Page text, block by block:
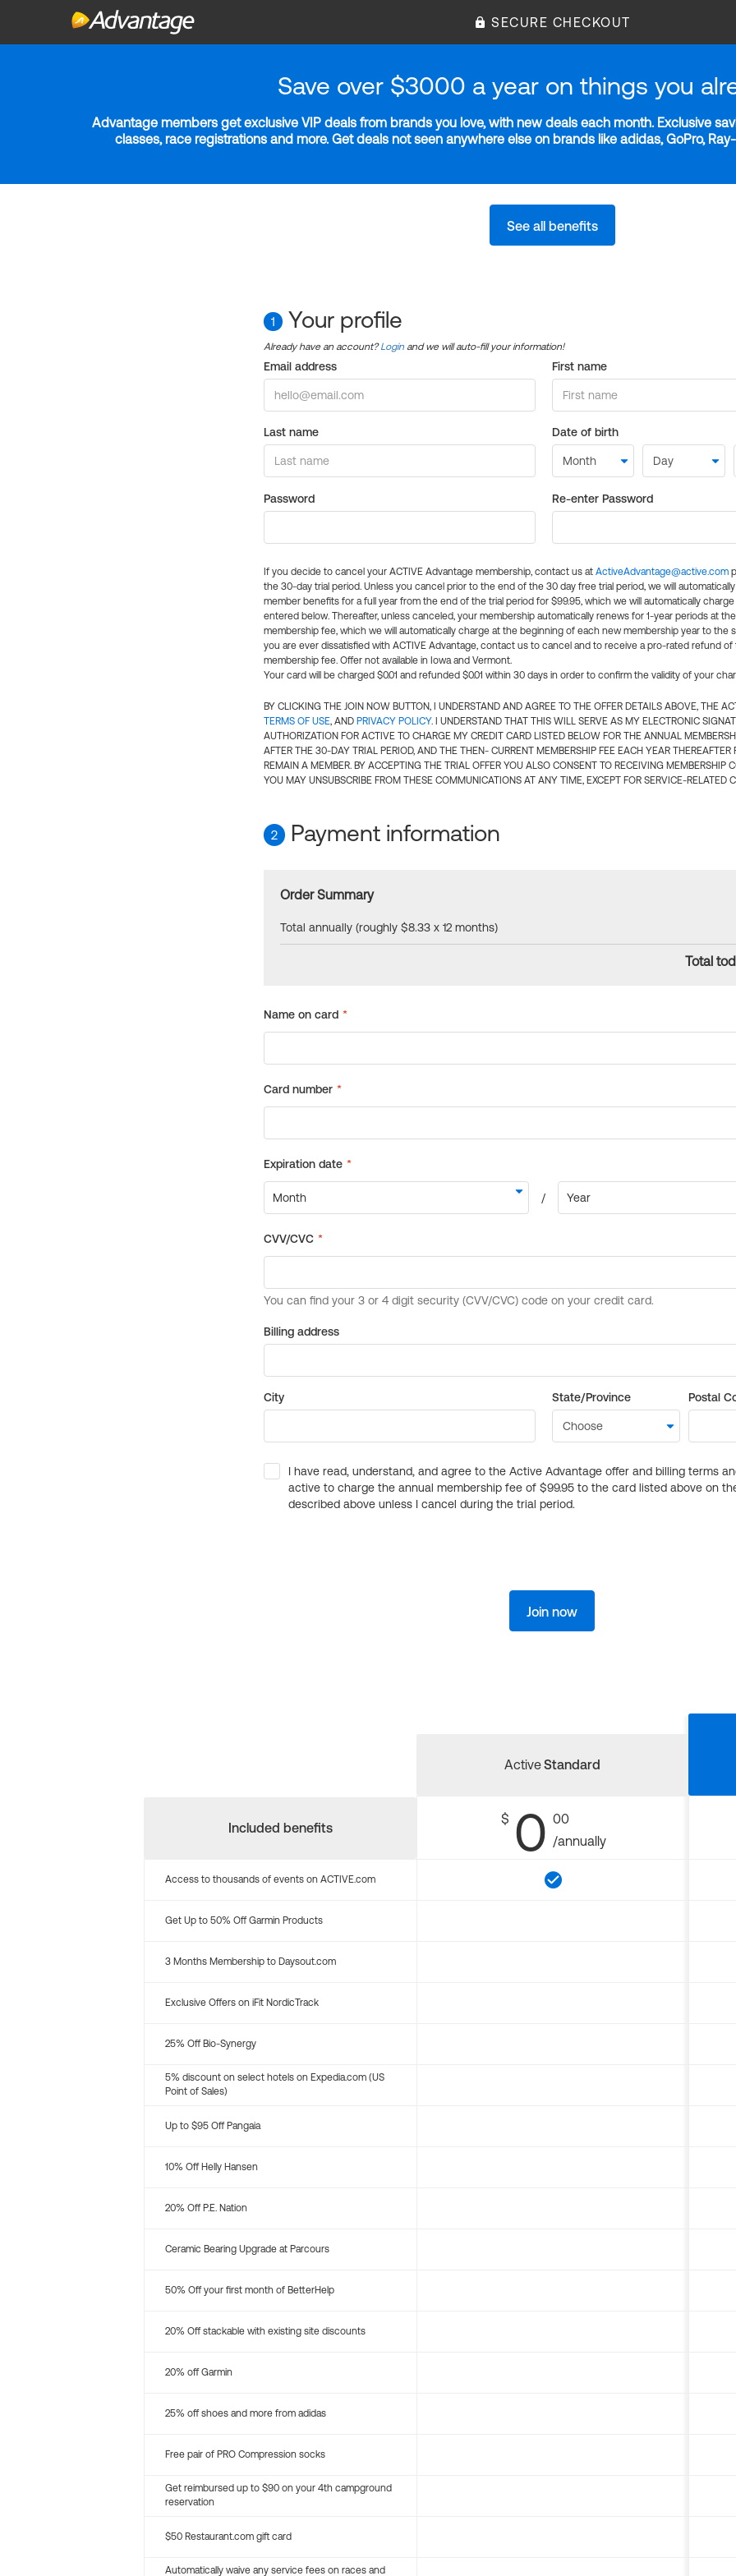
SECURE CHECKOUT
Save over $3000 a year on things you
Advantage members get exclusive VIP deals from brands you love, with new deals each month. Exclusive
classes, race registrations and more. Get deals not seen anywhere else on brands like adidas, GoPro,
See all benefits
1 Your profile
Already have an account?Login and we will auto-fill your information!
Email address First name
Last name Date of birth
Password Re-enter Password
If you decide to cancel your ACTIVE Advantage membership, contact us at ActiveAdvantage@active.com
the 30-day trial period. Unless you cancel prior to the end of the 30 day free trial period, we will
member benefits for a full year from the end of the trial period for $99.95, which we will automatically
entered below. Thereafter, unless canceled, your membership automatically renews for 1-year periods at
membership fee, which we will automatically charge at the beginning of each new membership year to the
you are ever dissatisfied with ACTIVE Advantage, contact us to cancel and to receive a pro-rated refund of
membership fee. Offer not available in Iowa and Vermont.
Your card will be charged $0.01 and refunded $0.01 within 30 days in order to confirm the validity of your
BY CLICKING THE JOIN NOW BUTTON, I UNDERSTAND AND AGREE TO THE OFFER DETAILS ABOVE, THE
TERMS OF USE, AND PRIVACY POLICY. I UNDERSTAND THAT THIS WILL SERVE AS MY ELECTRONIC
AUTHORIZATION FOR ACTIVE TO CHARGE MY CREDIT CARD LISTED BELOW FOR THE ANNUAL
AFTER THE 30-DAY TRIAL PERIOD, AND THE THEN- CURRENT MEMBERSHIP FEE EACH YEAR THEREAFTER
REMAIN A MEMBER. BY ACCEPTING THE TRIAL OFFER YOU ALSO CONSENT TO RECEIVING MEMBERSHIP
YOU MAY UNSUBSCRIBE FROM THESE COMMUNICATIONS AT ANY TIME, EXCEPT FOR SERVICE-RELATED
2 Payment information
Order Summary
Total annually (roughly $8.33 x 12 months)
Total
Billing address
City State/Province Postal
I have read, understand, and agree to the Active Advantage offer and billing terms
active to charge the annual membership fee of $99.95 to the card listed above on
described above unless I cancel during the trial period.
Join now
Included benefits
ActiveStandard
$ 0 00
/annually
Access to thousands of events on ACTIVE.com
Get Up to 50% Off Garmin Products
3 Months Membership to Daysout.com
Exclusive Offers on iFit NordicTrack
25% Off Bio-Synergy
5% discount on select hotels on Expedia.com (US
Point of Sales)
Up to $95 Off Pangaia
10% Off Helly Hansen
20% Off P.E. Nation
Ceramic Bearing Upgrade at Parcours
50% Off your first month of BetterHelp
20% Off stackable with existing site discounts
20% off Garmin
25% off shoes and more from adidas
Free pair of PRO Compression socks
Get reimbursed up to $90 on your 4th campground
reservation
$50 Restaurant.com gift card
Automatically waive any service fees on races and